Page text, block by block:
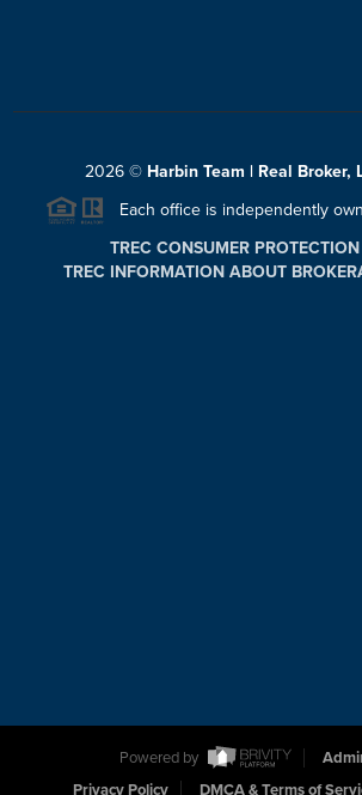
2026 © Harbin Team | Real Broker,
Each office is independently
TREC CONSUMER
TREC INFORMATION ABOUT
Powered by
Privacy Policy
DMCA & Terms of